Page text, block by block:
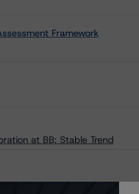
Framework
at BB; Stable Trend